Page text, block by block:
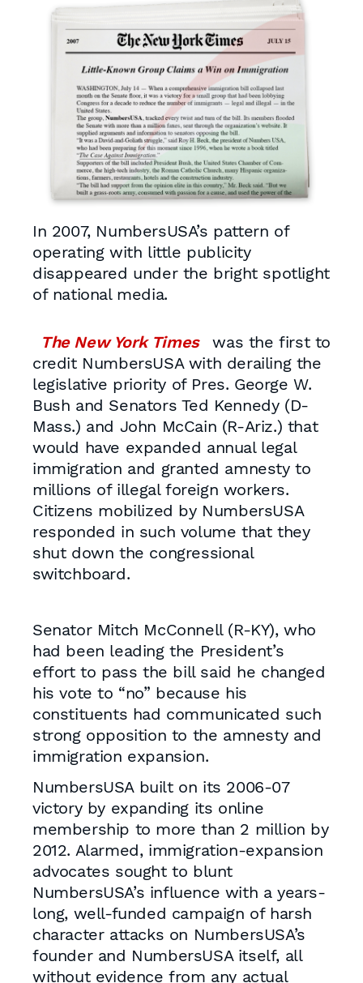
In 2007, NumbersUSA’s pattern of
operating with little publicity
disappeared under the bright spotlight
of national media.
The New York Times
was the first to
credit NumbersUSA with derailing the
legislative priority of Pres. George W.
Bush and Senators Ted Kennedy (D-
Mass.) and John McCain (R-Ariz.) that
would have expanded annual legal
immigration and granted amnesty to
millions of illegal foreign workers.
Citizens mobilized by NumbersUSA
responded in such volume that they
shut down the congressional
switchboard.
Senator Mitch McConnell (R-KY), who
had been leading the President’s
effort to pass the bill said he changed
his vote to “no” because his
constituents had communicated such
strong opposition to the amnesty and
immigration expansion.
NumbersUSA built on its 2006-07
victory by expanding its online
membership to more than 2 million by
2012. Alarmed, immigration-expansion
advocates sought to blunt
NumbersUSA’s influence with a years-
long, well-funded campaign of harsh
character attacks on NumbersUSA’s
founder and NumbersUSA itself, all
without evidence from any actual